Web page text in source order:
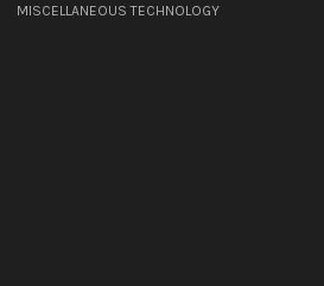
MISCELLANEOUS TECHNOLOGY